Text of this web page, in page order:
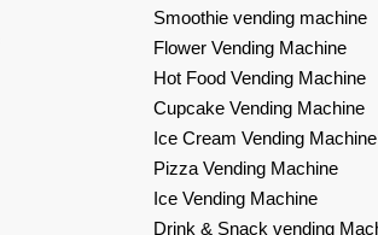
Smoothie vending machine
Flower Vending Machine
Hot Food Vending Machine
Cupcake Vending Machine
Ice Cream Vending Machine
Pizza Vending Machine
Ice Vending Machine
Drink & Snack vending